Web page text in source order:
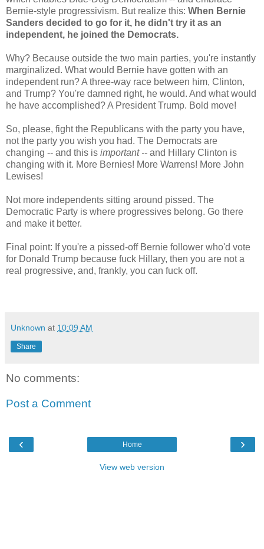
Bernie-style progressivism. But realize this: When Bernie
Sanders decided to go for it, he didn't try it as an
independent, he joined the Democrats.
Why? Because outside the two main parties, you're instantly
marginalized. What would Bernie have gotten with an
independent run? A three-way race between him, Clinton,
and Trump? You're damned right, he would. And what would
he have accomplished? A President Trump. Bold move!
So, please, fight the Republicans with the party you have,
not the party you wish you had. The Democrats are
changing -- and this is important -- and Hillary Clinton is
changing with it. More Bernies! More Warrens! More John
Lewises!
Not more independents sitting around pissed. The
Democratic Party is where progressives belong. Go there
and make it better.
Final point: If you're a pissed-off Bernie follower who'd vote
for Donald Trump because fuck Hillary, then you are not a
real progressive, and, frankly, you can fuck off.
Unknown at 10:09 AM
Share
No comments:
Post a Comment
‹ ›
Home
View web version